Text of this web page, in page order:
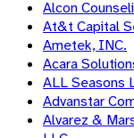
Alcon
At&t Capital
Ametek, INC.
Acara
ALL Seasons
Advanstar
Alvarez &